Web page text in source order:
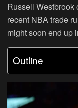
Russell Westbrook
recent NBA trade
might soon end up
Outline